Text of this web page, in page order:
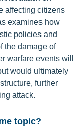
affecting citizens
examines how
policies and
the damage of
warfare events will
would ultimately
further
attack.
topic?